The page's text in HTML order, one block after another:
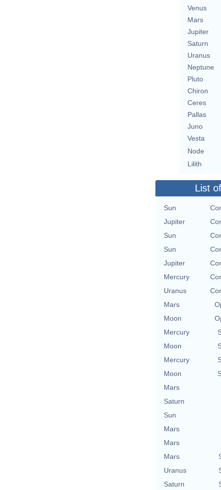
Venus
Mars
Jupiter
Saturn
Uranus
Neptune
Pluto
Chiron
Ceres
Pallas
Juno
Vesta
Node
Lilith
List
Sun
Jupiter
Sun
Sun
Jupiter
Mercury
Uranus
Mars
Moon
Mercury
Moon
Mercury
Moon
Mars
Saturn
Sun
Mars
Mars
Mars
Uranus
Saturn